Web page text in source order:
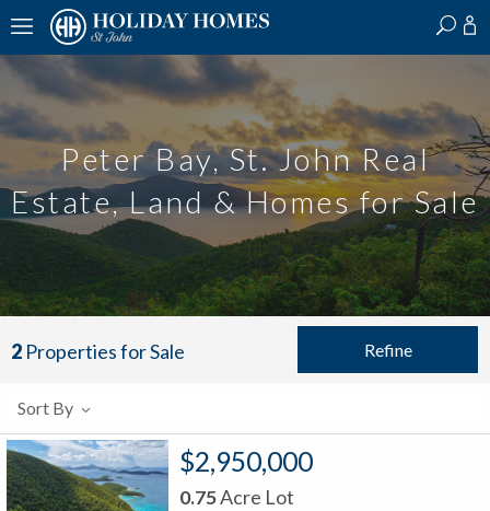
?
??
???
?
?
P
?
Peter Bay, St. John Real
Estate, Land & Homes for Sale
2 Properties for Sale Refine
Sort By
$2,950,000
0.75Acre Lot